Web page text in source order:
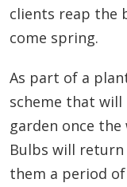
clients reap the
come spring.
As part of a
scheme that
garden once
Bulbs will
them a period